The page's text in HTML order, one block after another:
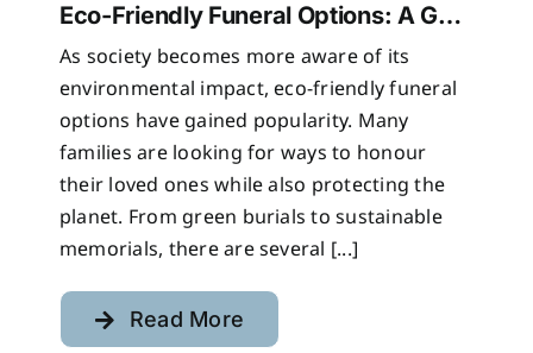
Eco-Friendly Funeral Options: A Guide to Sustainable Farewells
As society becomes more aware of its
environmental impact, eco-friendly funeral
options have gained popularity. Many
families are looking for ways to honour
their loved ones while also protecting the
planet. From green burials to sustainable
memorials, there are several [...]
Read More